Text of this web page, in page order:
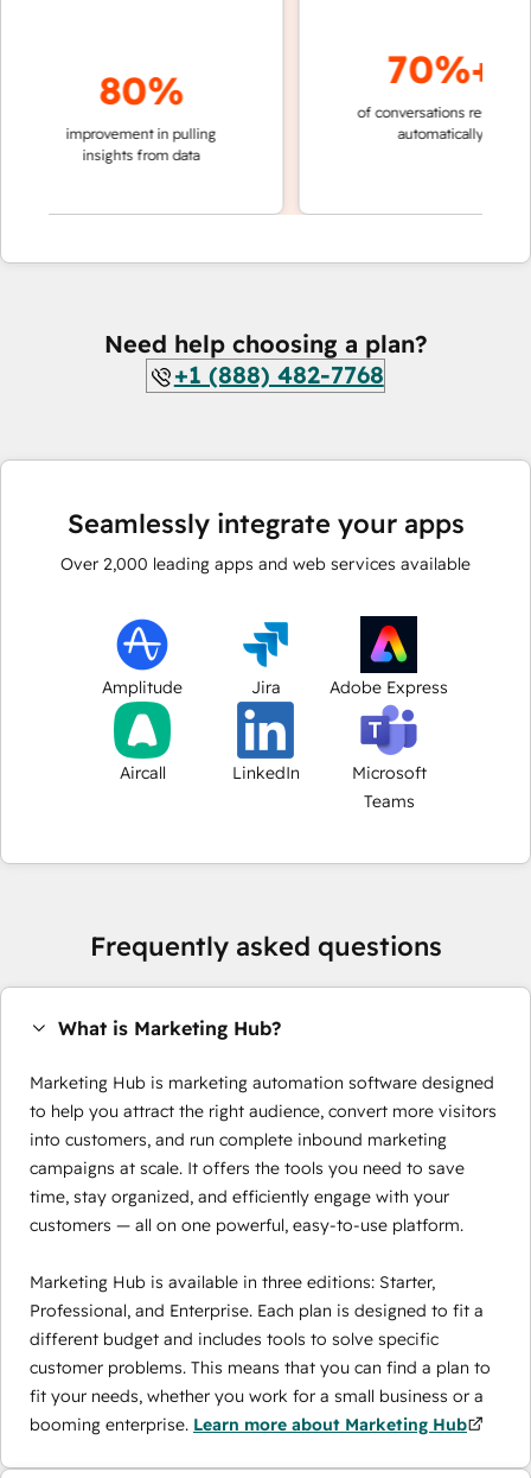
80%
improvement in pulling
insights from data
70%+
of conversations resolved
automatically
Need help choosing a plan?
+1 (888) 482-7768
Seamlessly integrate your apps
Over 2,000 leading apps and web services available
Amplitude Jira Adobe Express
Aircall LinkedIn
Microsoft
Teams
Frequently asked questions
What is Marketing Hub?
Marketing Hub is marketing automation software designed
to help you attract the right audience, convert more visitors
into customers, and run complete inbound marketing
campaigns at scale. It offers the tools you need to save
time, stay organized, and efficiently engage with your
customers — all on one powerful, easy-to-use platform.
Marketing Hub is available in three editions: Starter,
Professional, and Enterprise. Each plan is designed to fit a
different budget and includes tools to solve specific
customer problems. This means that you can find a plan to
fit your needs, whether you work for a small business or a
booming enterprise. Learn more about Marketing Hub